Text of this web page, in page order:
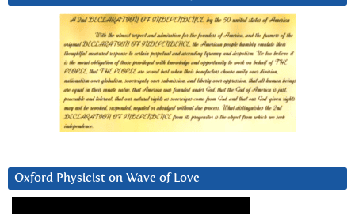
Oxford Physicist on Wave of Love